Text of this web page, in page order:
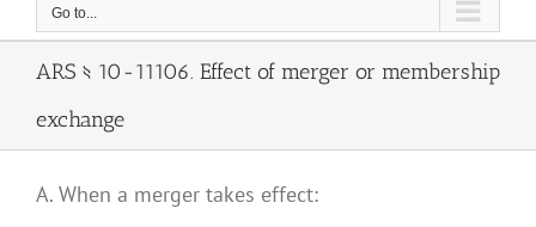
Go to...
ARS § 10-11106. Effect of merger or membership
exchange
A. When a merger takes effect: